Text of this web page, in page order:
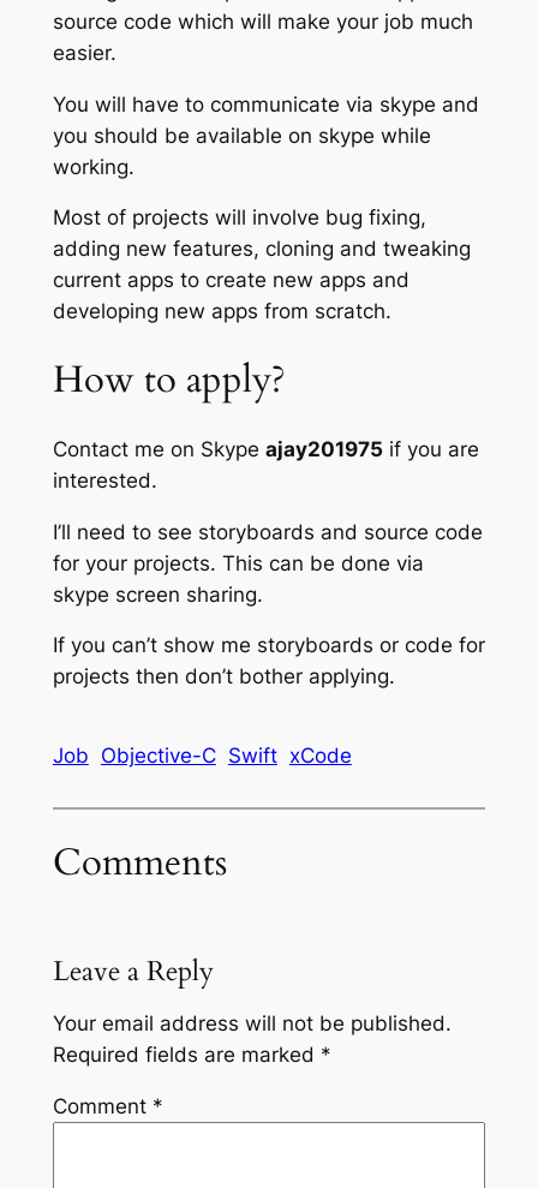
source code which will make your job much
easier.
You will have to communicate via skype and
you should be available on skype while
working.
Most of projects will involve bug fixing,
adding new features, cloning and tweaking
current apps to create new apps and
developing new apps from scratch.
How to apply?
Contact me on Skype ajay201975 if you are
interested.
I’ll need to see storyboards and source code
for your projects. This can be done via
skype screen sharing.
If you can’t show me storyboards or code for
projects then don’t bother applying.
Job Objective-C Swift xCode
Comments
Leave a Reply
Your email address will not be published.
Required fields are marked *
Comment *